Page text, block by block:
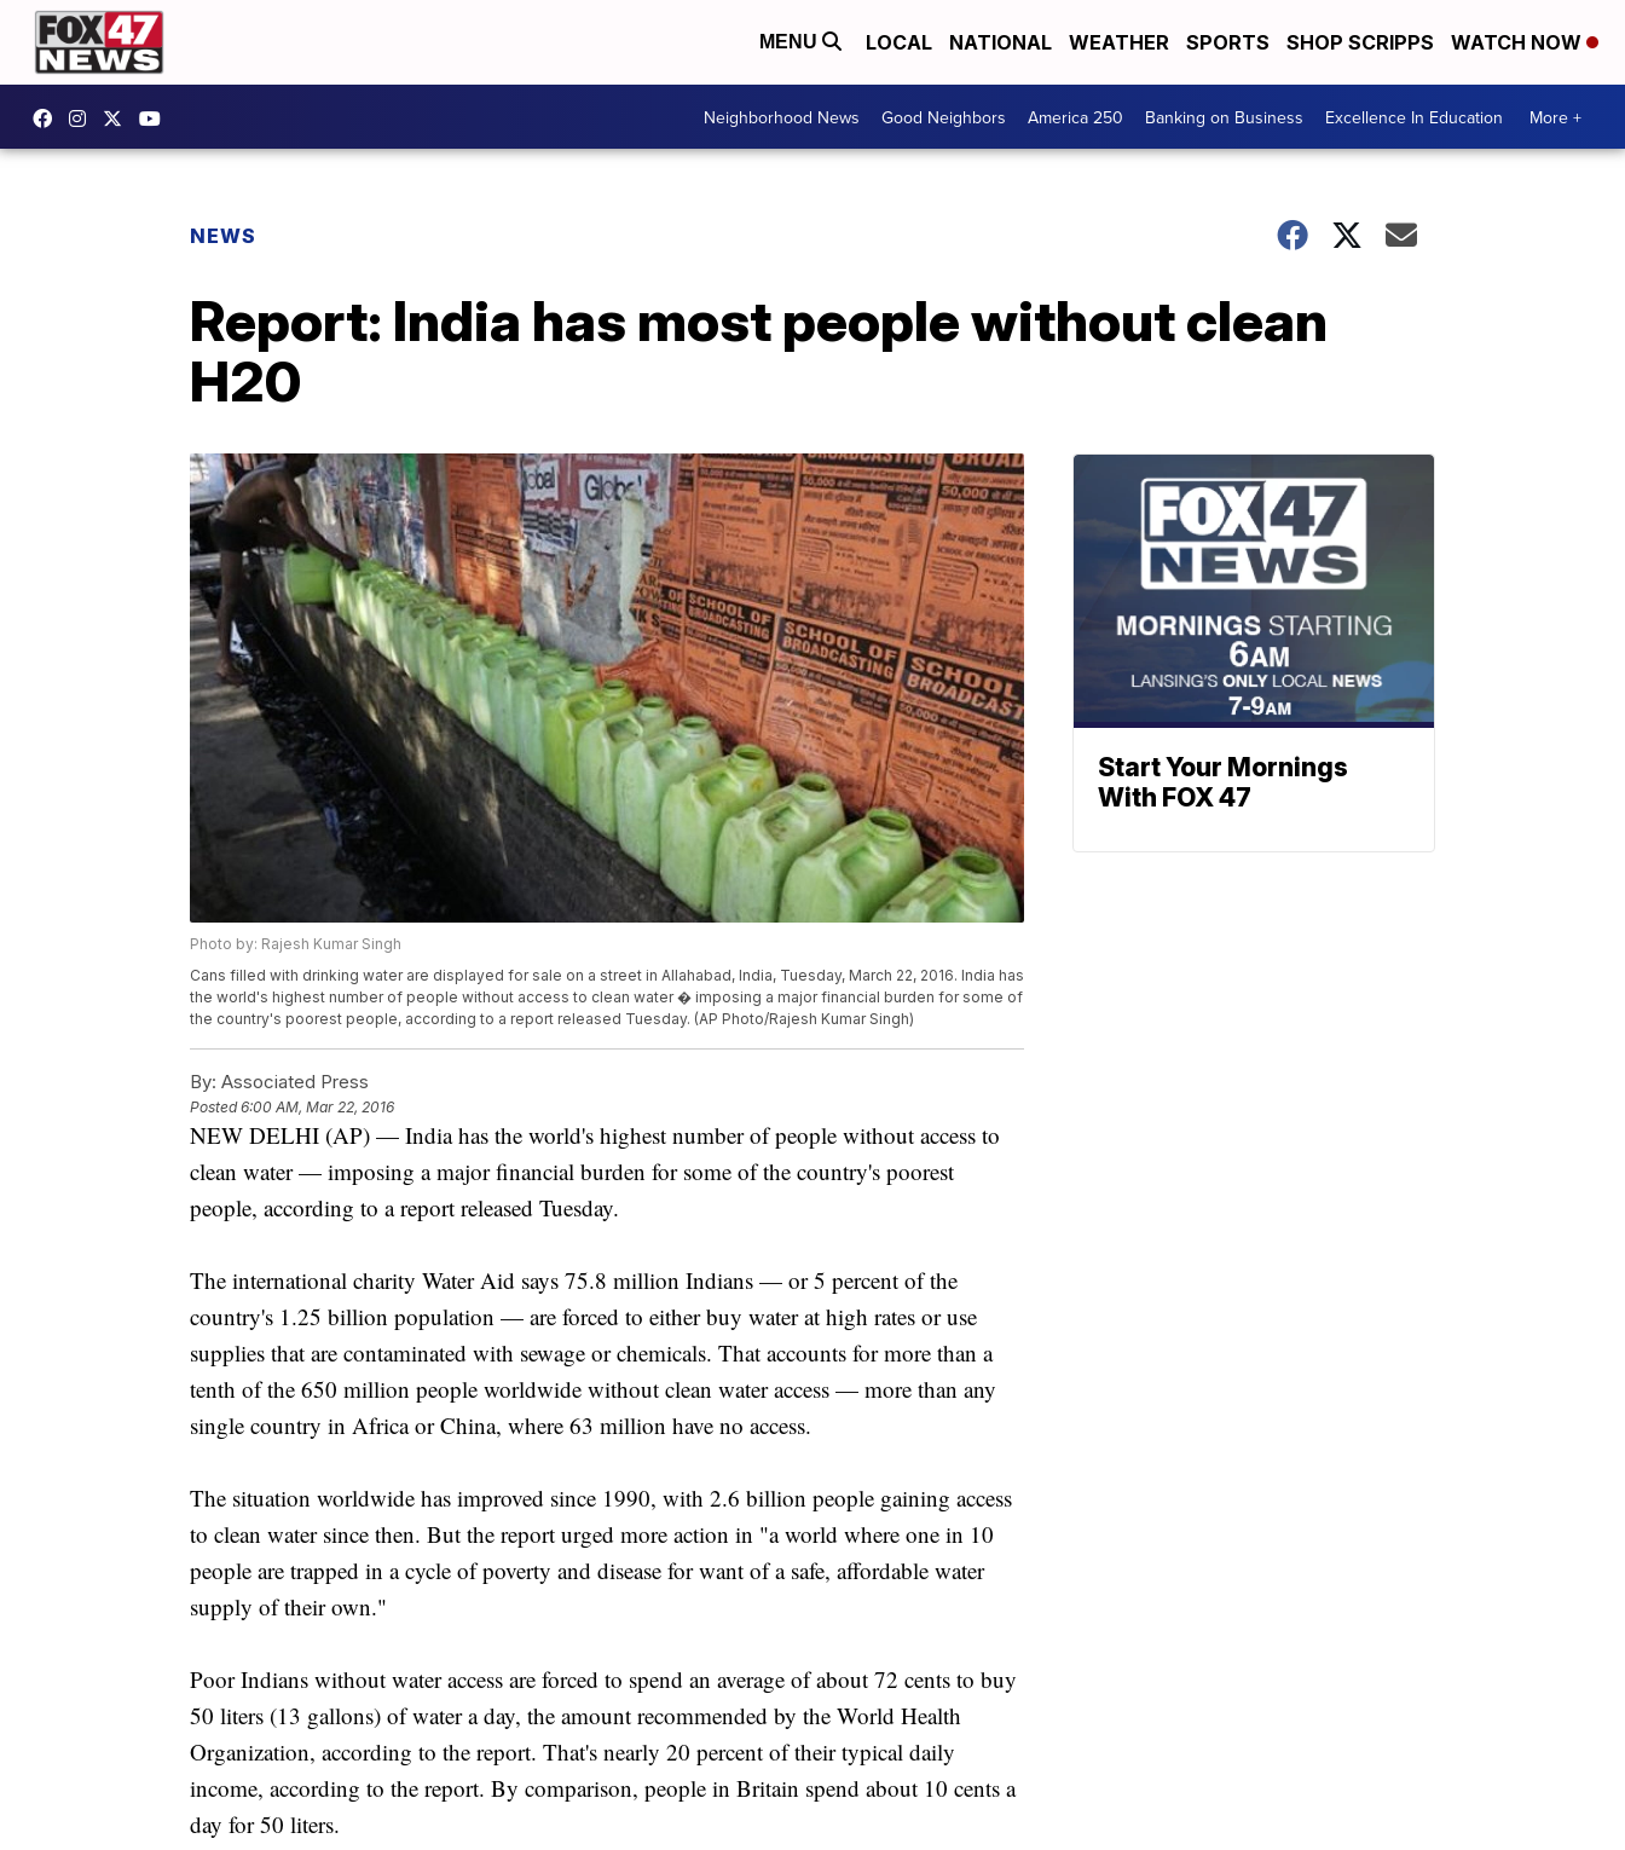
MENU LOCAL NATIONAL WEATHER SPORTS SHOP SCRIPPS WATCH NOW
Neighborhood News Good Neighbors America 250 Banking on Business Excellence In Education More +
NEWS
Report: India has most people without clean
H20
Photo by: Rajesh Kumar Singh
Cans filled with drinking water are displayed for sale on a street in Allahabad, India, Tuesday, March 22, 2016. India has
the world's highest number of people without access to clean water � imposing a major financial burden for some of
the country's poorest people, according to a report released Tuesday. (AP Photo/Rajesh Kumar Singh)
By: Associated Press
Posted6:00 AM, Mar 22, 2016
NEW DELHI (AP) — India has the world's highest number of people without access to
clean water — imposing a major financial burden for some of the country's poorest
people, according to a report released Tuesday.
The international charity Water Aid says 75.8 million Indians — or 5 percent of the
country's 1.25 billion population — are forced to either buy water at high rates or use
supplies that are contaminated with sewage or chemicals. That accounts for more than a
tenth of the 650 million people worldwide without clean water access — more than any
single country in Africa or China, where 63 million have no access.
The situation worldwide has improved since 1990, with 2.6 billion people gaining access
to clean water since then. But the report urged more action in "a world where one in 10
people are trapped in a cycle of poverty and disease for want of a safe, affordable water
supply of their own."
Poor Indians without water access are forced to spend an average of about 72 cents to buy
50 liters (13 gallons) of water a day, the amount recommended by the World Health
Organization, according to the report. That's nearly 20 percent of their typical daily
income, according to the report. By comparison, people in Britain spend about 10 cents a
day for 50 liters.
Start Your Mornings
With FOX 47